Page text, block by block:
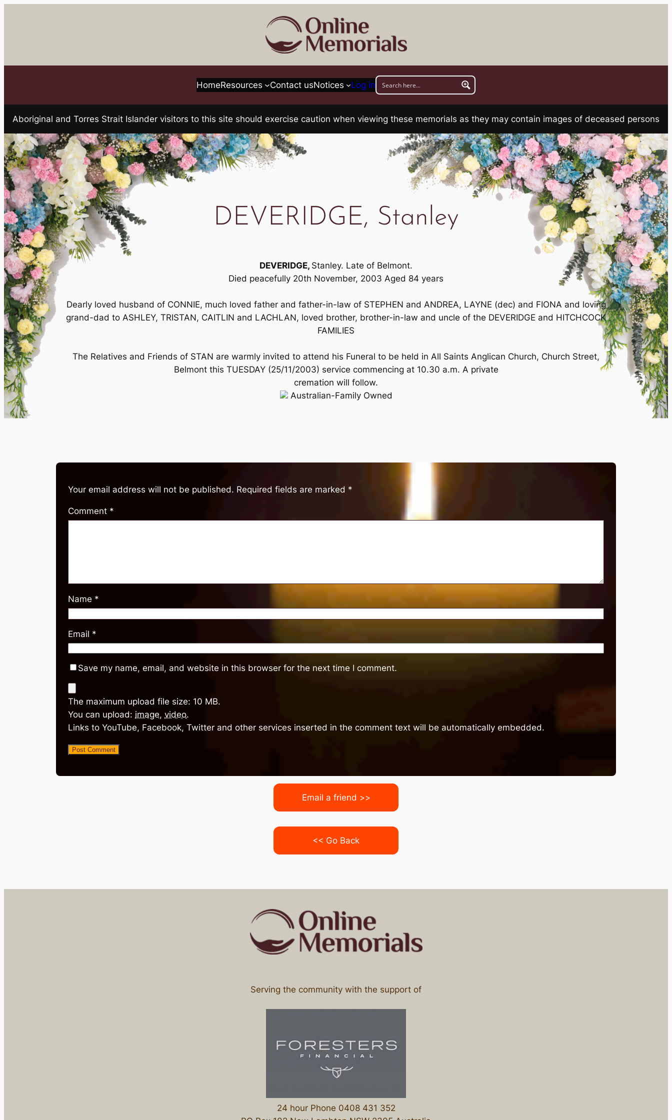
HomeResources Contact usNotices Log in
Aboriginal and Torres Strait Islander visitors to this site should exercise caution when viewing these memorials as they may contain images of deceased persons
DEVERIDGE, Stanley
DEVERIDGE, Stanley. Late of Belmont.
Died peacefully 20th November, 2003 Aged 84 years
Dearly loved husband of CONNIE, much loved father and father-in-law of STEPHEN and ANDREA, LAYNE (dec) and FIONA and loving
grand-dad to ASHLEY, TRISTAN, CAITLIN and LACHLAN, loved brother, brother-in-law and uncle of the DEVERIDGE and HITCHCOCK
FAMILIES
The Relatives and Friends of STAN are warmly invited to attend his Funeral to be held in All Saints Anglican Church, Church Street,
Belmont this TUESDAY (25/11/2003) service commencing at 10.30 a.m. A private
cremation will follow.
Australian-Family Owned
Your email address will not be published. Required fields are marked *
Comment *
Name *
Email *
Save my name, email, and website in this browser for the next time I comment.
The maximum upload file size: 10 MB.
You can upload: image, video.
Links to YouTube, Facebook, Twitter and other services inserted in the comment text will be automatically embedded.
Email a friend >>
<< Go Back
Serving the community with the support of
24 hour Phone 0408 431 352